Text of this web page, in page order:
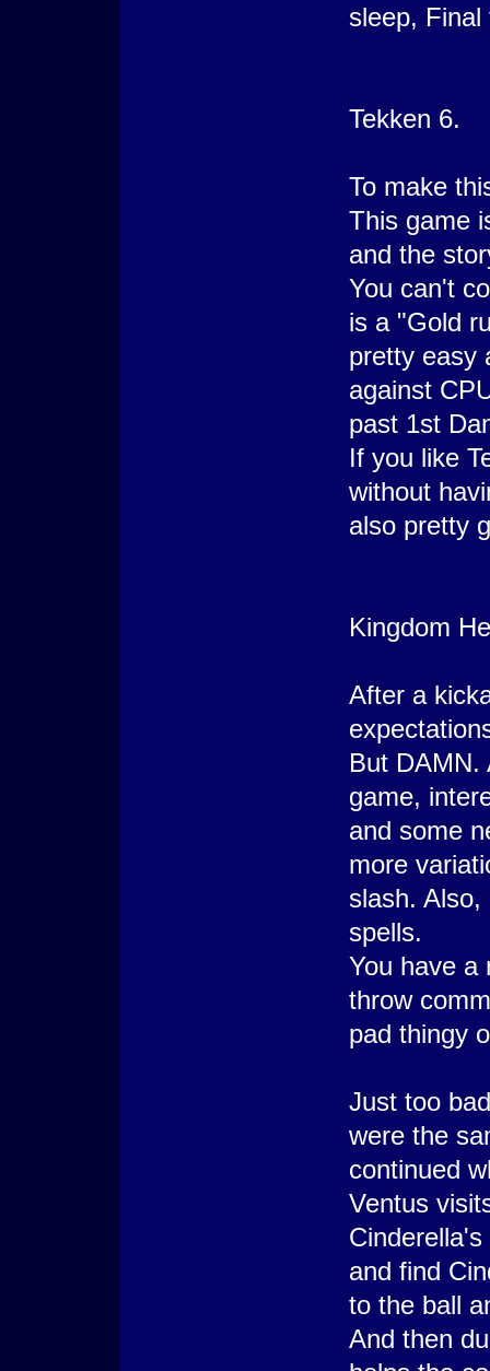
sleep,
Tekken 6.
To make
This game
and the
You can't
is a "Gold
pretty easy
against
past 1st
If you like
without
also pretty
Kingdom
After a
But DAMN.
game,
and some
more
slash.
spells.
You have a
throw
pad thingy
Just too
were the
continued
Ventus
and find
to the ball
And then